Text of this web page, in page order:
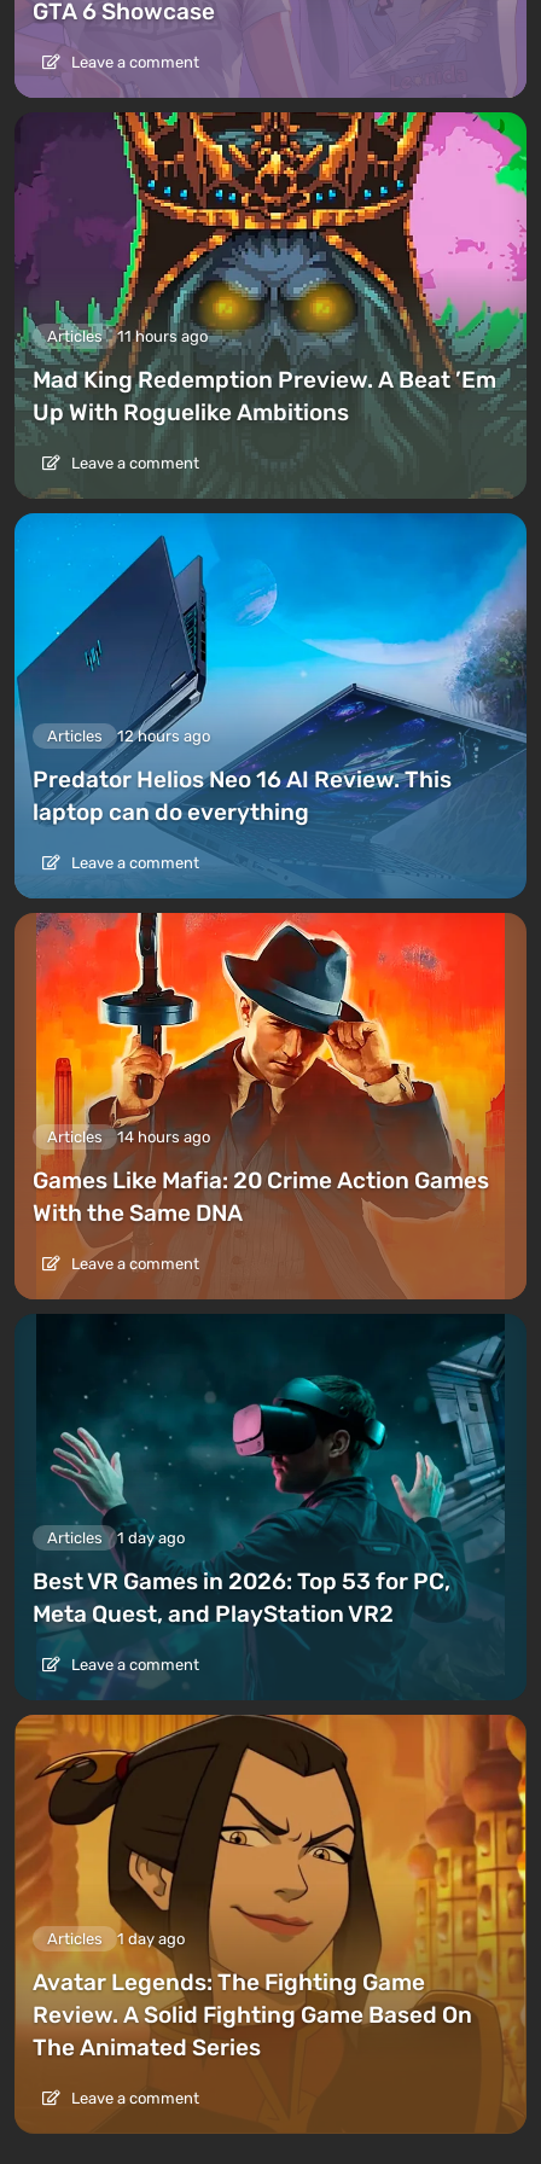
GTA 6 Showcase
Leave a comment
Articles 11 hours ago
Mad King Redemption Preview. A Beat ’Em
Up With Roguelike Ambitions
Leave a comment
Articles 12 hours ago
Predator Helios Neo 16 AI Review. This
laptop can do everything
Leave a comment
Articles 14 hours ago
Games Like Mafia: 20 Crime Action Games
With the Same DNA
Leave a comment
Articles 1 day ago
Best VR Games in 2026: Top 53 for PC,
Meta Quest, and PlayStation VR2
Leave a comment
Articles 1 day ago
Avatar Legends: The Fighting Game
Review. A Solid Fighting Game Based On
The Animated Series
Leave a comment